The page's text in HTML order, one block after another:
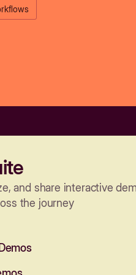
and share interactive
the journey